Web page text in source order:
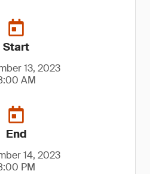
Start
13, 2023
AM
End
14, 2023
PM